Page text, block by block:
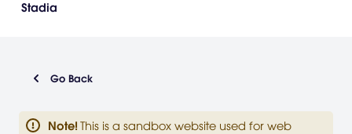
Stadia
Go Back
Note! This is a sandbox website used for web